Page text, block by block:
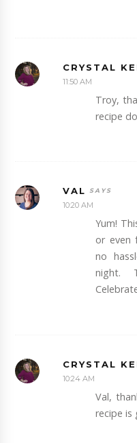
CRYSTAL
11:50 AM
Troy,
recipe
VAL
10:20 AM
Yum!
or even
no
night.
CRYSTAL
10:24 AM
Val,
recipe is